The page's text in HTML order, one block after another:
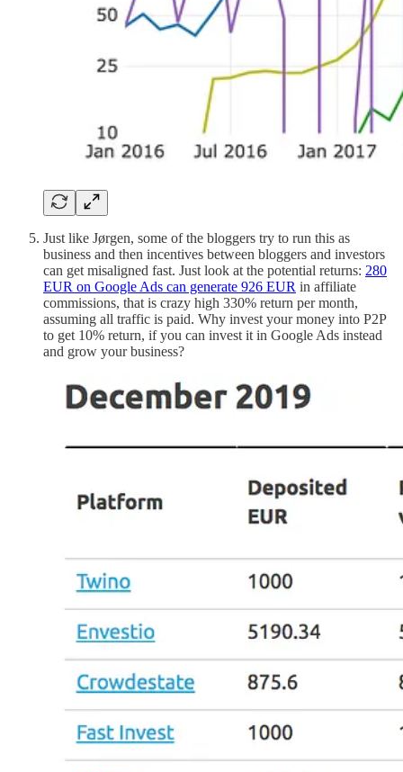
Just like Jørgen, some of the bloggers try to run this as
business and then incentives between bloggers and investors
can get misaligned fast. Just look at the potential returns: 280
EUR on Google Ads can generate 926 EUR in affiliate
commissions, that is crazy high 330% return per month,
assuming all traffic is paid. Why invest your money into P2P
to get 10% return, if you can invest it in Google Ads instead
and grow your business?